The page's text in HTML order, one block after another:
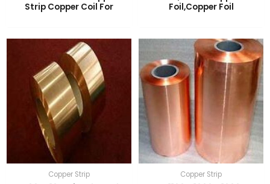
Strip Copper Coil For
Foil,Copper Foil
Copper Strip Copper Strip